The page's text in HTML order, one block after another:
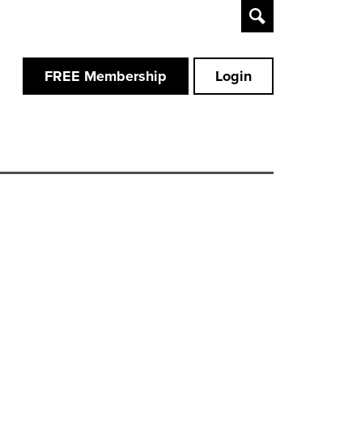
Toggle
Search
FREE Membership Login